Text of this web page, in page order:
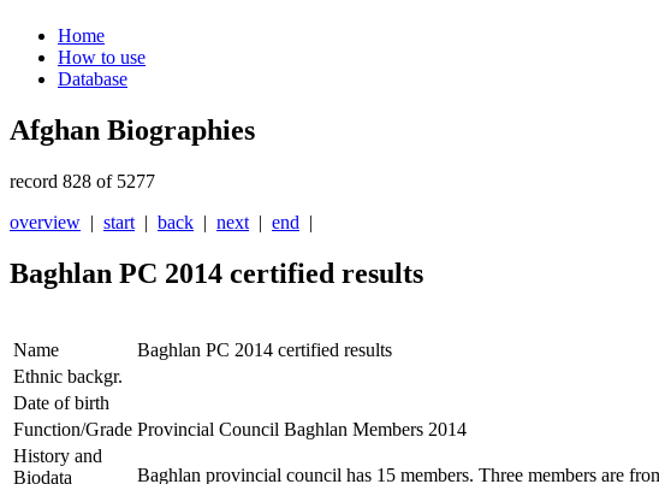
Home
How to use
Database
Afghan Biographies
record 828 of 5277
overview | start | back | next | end |
Baghlan PC 2014 certified results
Name
Baghlan PC 2014 certified results
Ethnic backgr.
Date of birth
Function/Grade Provincial Council Baghlan Members 2014
History and
Biodata
Baghlan provincial council has 15 members. Three members are